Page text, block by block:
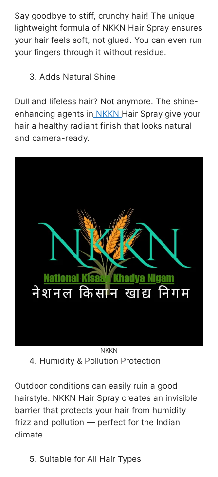
Say goodbye to stiff, crunchy hair! The unique
lightweight formula of NKKN Hair Spray ensures
your hair feels soft, not glued. You can even run
your fingers through it without residue.
Adds Natural Shine
Dull and lifeless hair? Not anymore. The shine-
enhancing agents in NKKN Hair Spray give your
hair a healthy radiant finish that looks natural
and camera-ready.
NKKN
Humidity & Pollution Protection
Outdoor conditions can easily ruin a good
hairstyle. NKKN Hair Spray creates an invisible
barrier that protects your hair from humidity
frizz and pollution — perfect for the Indian
climate.
Suitable for All Hair Types